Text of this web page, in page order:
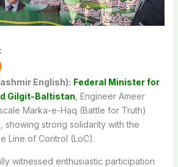
English): Federal Minister for
Gilgit-Baltistan , Engineer Ameer
Marka-e-Haq (Battle for Truth)
showing strong solidarity with the
Line of Control (LoC).
witnessed enthusiastic participation